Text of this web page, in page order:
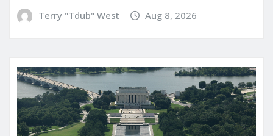
Terry "Tdub" West Aug 8, 2026